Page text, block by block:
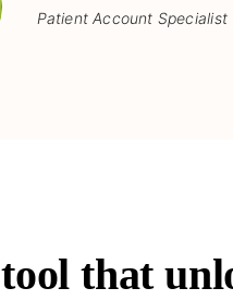
Patient Account Specialist
that